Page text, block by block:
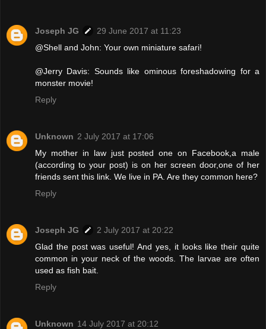
Joseph JG
29 June 2017 at 11:23
@Shell and John: Your own miniature safari!
@Jerry Davis: Sounds like ominous foreshadowing for a
monster movie!
Reply
Unknown 2 July 2017 at 17:06
My mother in law just posted one on Facebook,a male
(according to your post) is on her screen door,one of her
friends sent this link. We live in PA. Are they common here?
Reply
Joseph JG
2 July 2017 at 20:22
Glad the post was useful! And yes, it looks like their quite
common in your neck of the woods. The larvae are often
used as fish bait.
Reply
Unknown 14 July 2017 at 20:12